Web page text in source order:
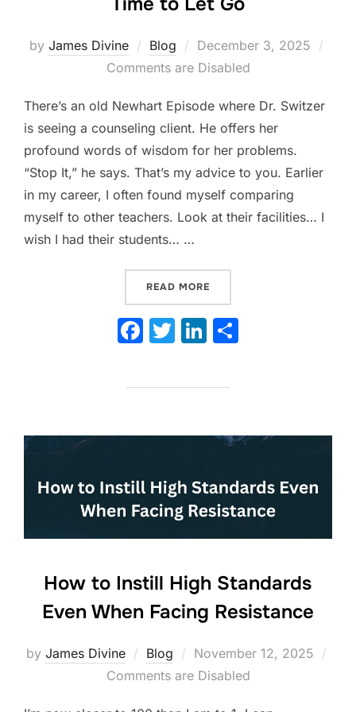
by James Divine Blog
Posted
on
December 3, 2025
Comments are Disabled
There’s an old Newhart Episode where Dr. Switzer
is seeing a counseling client. He offers her
profound words of wisdom for her problems.
“Stop It,” he says. That’s my advice to you. Earlier
in my career, I often found myself comparing
myself to other teachers. Look at their facilities… I
wish I had their students… …
READ MORE
F
c
b
o
k
T
itt
Li
k
dI
How to Instill High Standards
Even When Facing Resistance
by James Divine Blog
Posted
on
November 12, 2025
Comments are Disabled